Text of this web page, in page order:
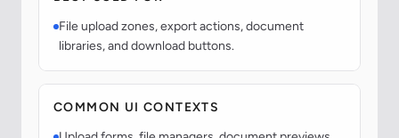
File upload zones, export actions, document
libraries, and download buttons.
COMMON UI CONTEXTS